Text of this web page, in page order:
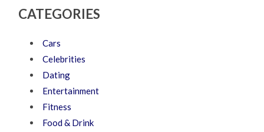
CATEGORIES
Cars
Celebrities
Dating
Entertainment
Fitness
Food & Drink